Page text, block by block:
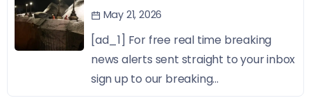
May 21, 2026
[ad_1] For free real time breaking
news alerts sent straight to your inbox
sign up to our breaking...